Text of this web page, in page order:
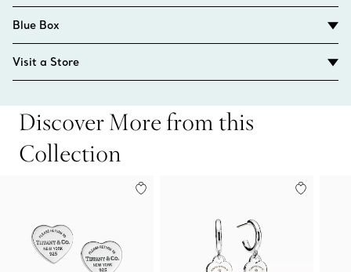
Blue Box
Visit a Store
Discover More from this
Collection